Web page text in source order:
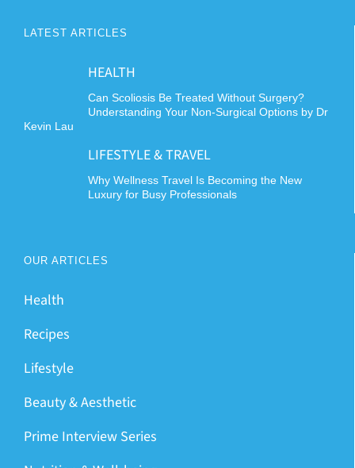
LATEST ARTICLES
HEALTH
Can Scoliosis Be Treated Without Surgery?
Understanding Your Non-Surgical Options by Dr
Kevin Lau
LIFESTYLE & TRAVEL
Why Wellness Travel Is Becoming the New
Luxury for Busy Professionals
OUR ARTICLES
Health
Recipes
Lifestyle
Beauty & Aesthetic
Prime Interview Series